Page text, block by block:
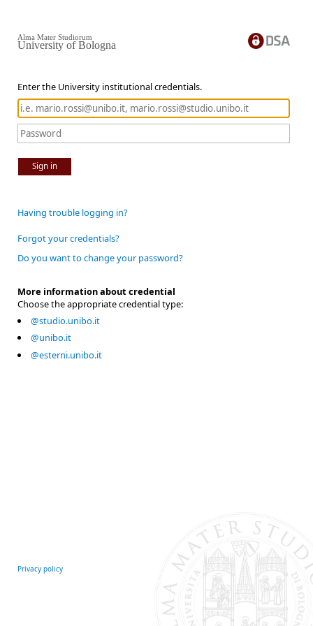
Enter the University institutional credentials.
Sign in
Alma Mater Studiorum
University of Bologna
Having trouble logging in?
Forgot your credentials?
Do you want to change your password?
More information about credential
Choose the appropriate credential type:
@studio.unibo.it
@unibo.it
@esterni.unibo.it
Privacy policy